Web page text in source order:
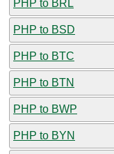
PHP to BRL
PHP to BSD
PHP to BTC
PHP to BTN
PHP to BWP
PHP to BYN